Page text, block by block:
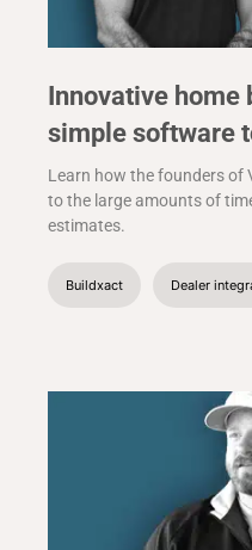
Innovative home
simple software
Learn how the founders of
to the large amounts of
estimates.
Buildxact Dealer